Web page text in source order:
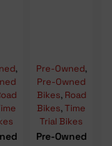
,
Pre-Owned,
Pre-Owned
Bikes, Road
Bikes,Time
Trial Bikes
Pre-Owned